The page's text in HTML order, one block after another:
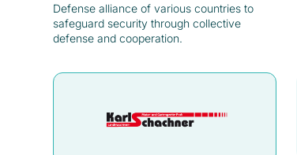
Defense alliance of various countries to
safeguard security through collective
defense and cooperation.